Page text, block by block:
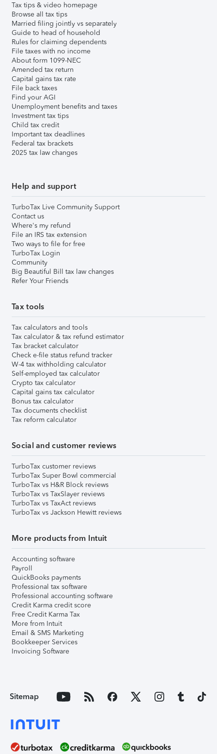
Tax tips & video homepage
Browse all tax tips
Married filing jointly vs separately
Guide to head of household
Rules for claiming dependents
File taxes with no income
About form 1099-NEC
Amended tax return
Capital gains tax rate
File back taxes
Find your AGI
Unemployment benefits and taxes
Investment tax tips
Child tax credit
Important tax deadlines
Federal tax brackets
2025 tax law changes
Help and support
TurboTax Live Community Support
Contact us
Where's my refund
File an IRS tax extension
Two ways to file for free
TurboTax Login
Community
Big Beautiful Bill tax law changes
Refer Your Friends
Tax tools
Tax calculators and tools
Tax calculator & tax refund estimator
Tax bracket calculator
Check e-file status refund tracker
W-4 tax withholding calculator
Self-employed tax calculator
Crypto tax calculator
Capital gains tax calculator
Bonus tax calculator
Tax documents checklist
Tax reform calculator
Social and customer reviews
TurboTax customer reviews
TurboTax Super Bowl commercial
TurboTax vs H&R Block reviews
TurboTax vs TaxSlayer reviews
TurboTax vs TaxAct reviews
TurboTax vs Jackson Hewitt reviews
More products from Intuit
Accounting software
Payroll
QuickBooks payments
Professional tax software
Professional accounting software
Credit Karma credit score
Free Credit Karma Tax
More from Intuit
Email & SMS Marketing
Bookkeeper Services
Invoicing Software
Sitemap